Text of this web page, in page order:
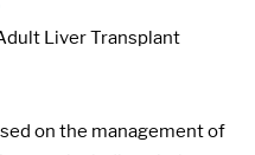
Liver Transplant
on the management of